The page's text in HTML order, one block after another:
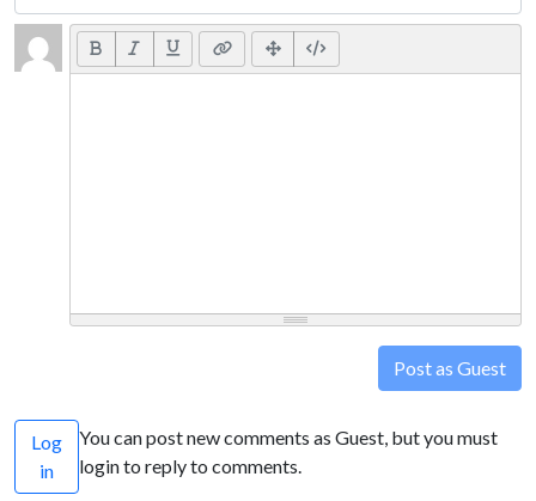
Post as Guest
Log
in
You can post new comments as Guest, but you must
login to reply to comments.